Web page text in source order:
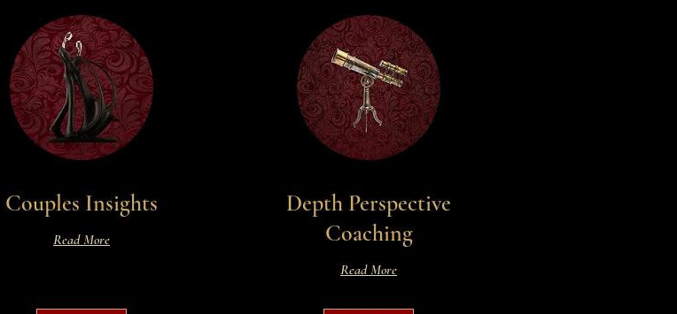
Couples Insights
Read More
Depth Perspective
Coaching
Read More